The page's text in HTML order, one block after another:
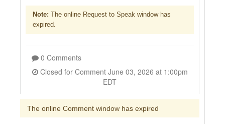
Note: The online Request to Speak window has
expired.
0 Comments
Closed for Comment June 03, 2026 at 1:00pm
EDT
The online Comment window has expired